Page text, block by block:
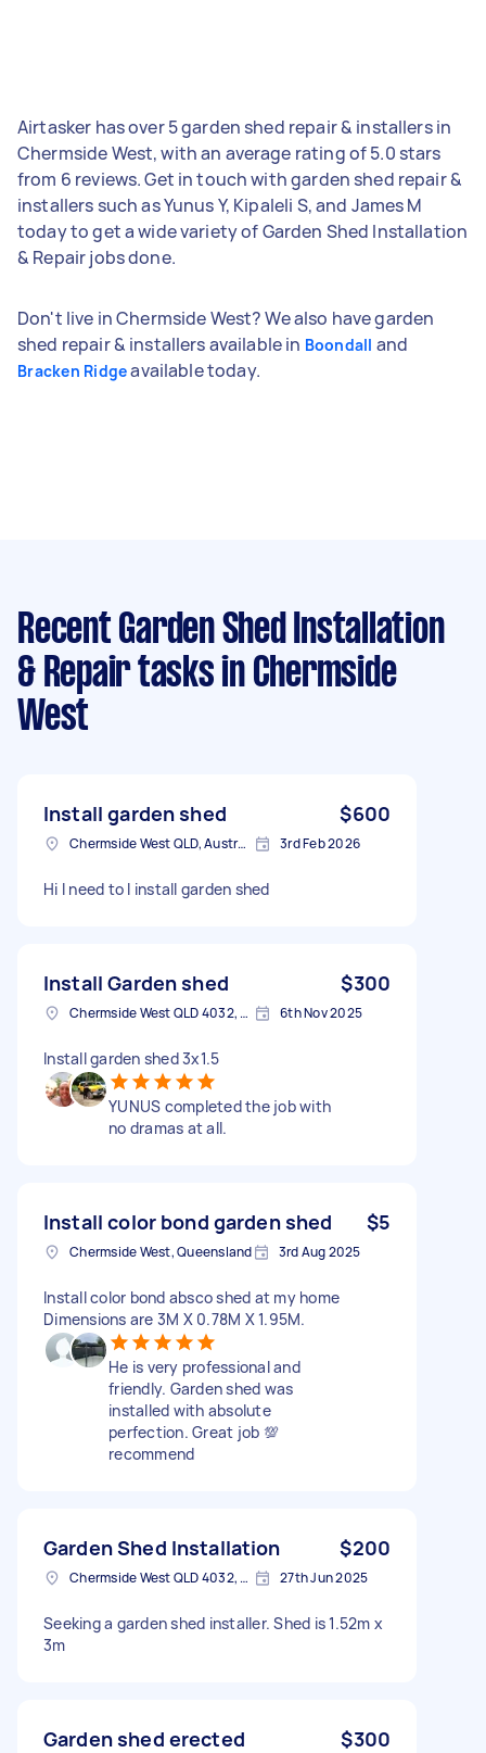
Airtasker has over 5 garden shed repair & installers in
Chermside West, with an average rating of 5.0 stars
from 6 reviews. Get in touch with garden shed repair &
installers such as Yunus Y, Kipaleli S, and James M
today to get a wide variety of Garden Shed Installation
& Repair jobs done.
Don't live in Chermside West? We also have garden
shed repair & installers available in Boondall and
Bracken Ridgeavailable today.
Recent Garden Shed Installation
& Repair tasks in Chermside
West
Install garden shed $600
Chermside West QLD, Australia 3rd Feb 2026
Hi I need to I install garden shed
Install Garden shed $300
Chermside West QLD 4032, Australia 6th Nov 2025
Install garden shed 3x1.5
YUNUS completed the job with
no dramas at all.
Install color bond garden shed $5
Chermside West, Queensland 3rd Aug 2025
Install color bond absco shed at my home
Dimensions are 3M X 0.78M X 1.95M.
He is very professional and
friendly. Garden shed was
installed with absolute
perfection. Great job 💯
recommend
Garden Shed Installation $200
Chermside West QLD 4032, Australia 27th Jun 2025
Seeking a garden shed installer. Shed is 1.52m x
3m
Garden shed erected $300